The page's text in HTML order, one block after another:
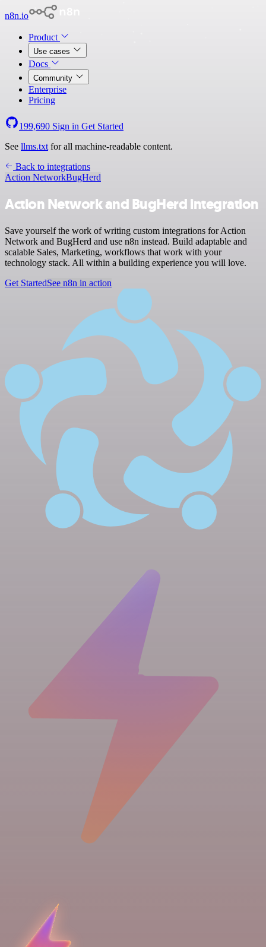
n8n.io
Product
Use cases
Docs
Community
Enterprise
Pricing
199,690 Sign in Get Started
See llms.txt for all machine-readable content.
Back to integrations
Action NetworkBugHerd
Action Network and BugHerd integration
Save yourself the work of writing custom integrations for Action
Network and BugHerd and use n8n instead. Build adaptable and
scalable Sales, Marketing, workflows that work with your
technology stack. All within a building experience you will love.
Get StartedSee n8n in action